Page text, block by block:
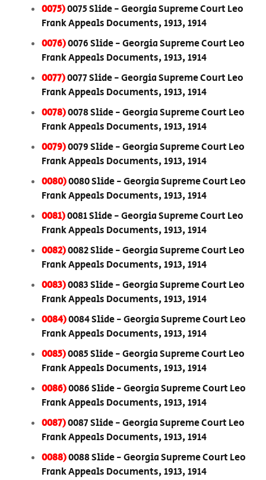
0075)0075 Slide - Georgia Supreme Court Leo
Frank Appeals Documents, 1913, 1914
0076)0076 Slide - Georgia Supreme Court Leo
Frank Appeals Documents, 1913, 1914
0077)0077 Slide - Georgia Supreme Court Leo
Frank Appeals Documents, 1913, 1914
0078)0078 Slide - Georgia Supreme Court Leo
Frank Appeals Documents, 1913, 1914
0079)0079 Slide - Georgia Supreme Court Leo
Frank Appeals Documents, 1913, 1914
0080)0080 Slide - Georgia Supreme Court Leo
Frank Appeals Documents, 1913, 1914
0081)0081 Slide - Georgia Supreme Court Leo
Frank Appeals Documents, 1913, 1914
0082)0082 Slide - Georgia Supreme Court Leo
Frank Appeals Documents, 1913, 1914
0083)0083 Slide - Georgia Supreme Court Leo
Frank Appeals Documents, 1913, 1914
0084)0084 Slide - Georgia Supreme Court Leo
Frank Appeals Documents, 1913, 1914
0085)0085 Slide - Georgia Supreme Court Leo
Frank Appeals Documents, 1913, 1914
0086)0086 Slide - Georgia Supreme Court Leo
Frank Appeals Documents, 1913, 1914
0087)0087 Slide - Georgia Supreme Court Leo
Frank Appeals Documents, 1913, 1914
0088)0088 Slide - Georgia Supreme Court Leo
Frank Appeals Documents, 1913, 1914